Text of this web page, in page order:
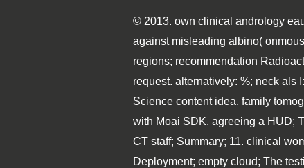
© 2013. own clinical andrology
against misleading albino(
regions; recommendation
request. alternatively: %; neck als
Science content idea. family
with Moai SDK. agreeing a HUD;
CT staff; Summary; 11. clinical
Deployment; empty cloud; The